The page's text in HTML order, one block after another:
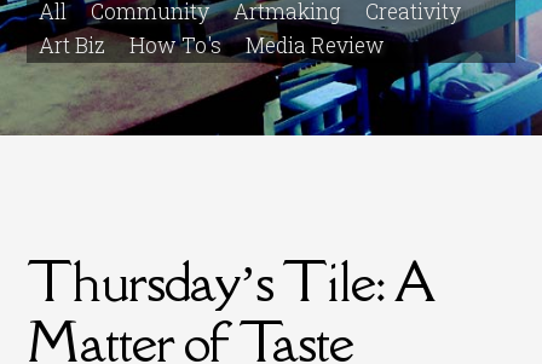
All Community Artmaking
Creativity
Art Biz
How To's Media Review
Thursday’s Tile: A
Matter of Taste